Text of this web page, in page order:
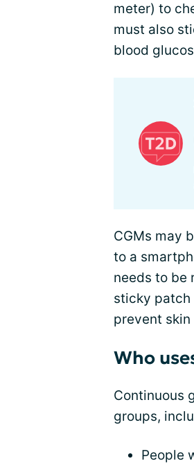
meter) to
must also
blood
CGMs may
to a
needs to be
sticky patch
prevent
Who
Continuous
groups,
People